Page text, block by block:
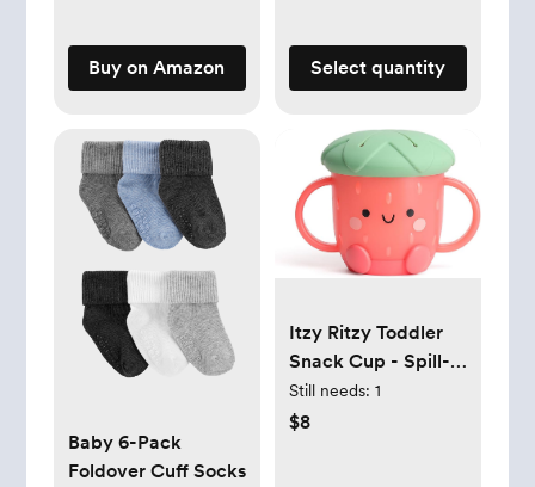
Buy on Amazon Select quantity
Baby 6-Pack
Foldover Cuff Socks
Itzy Ritzy Toddler
Snack Cup - Spill-
Proof Snack Cup
for Toddlers with
Still needs: 1
$8